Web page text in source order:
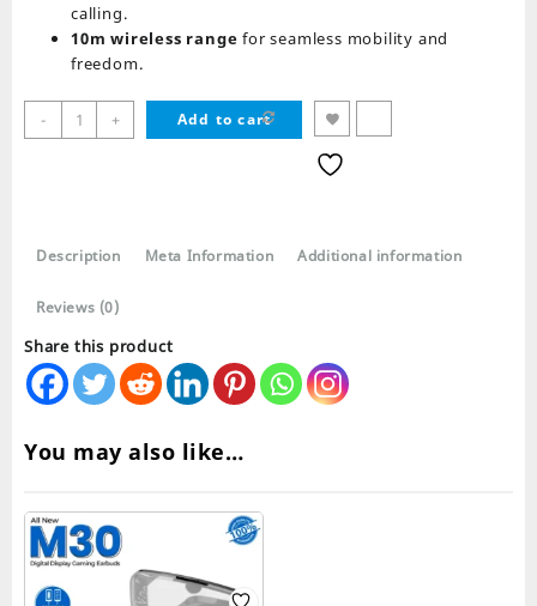
calling.
10m wireless range for seamless mobility and
freedom.
-
L21
TWS
+ Add to cart
Description Meta Information Additional information
Reviews (0)
Share this product
You may also like…